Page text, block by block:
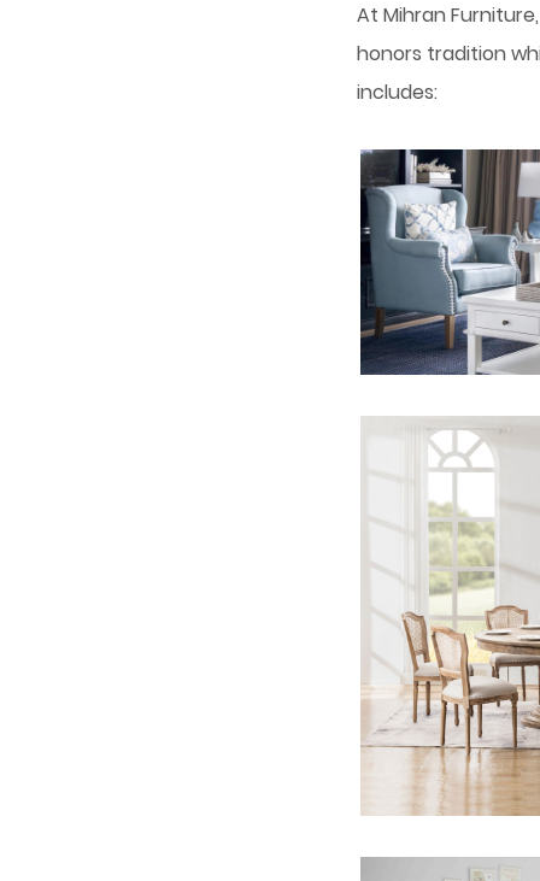
At Mihran
honors tradition
includes: